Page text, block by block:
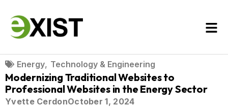
Energy, Technology & Engineering
Modernizing Traditional Websites to
Professional Websites in the Energy Sector
Yvette CerdonOctober 1, 2024